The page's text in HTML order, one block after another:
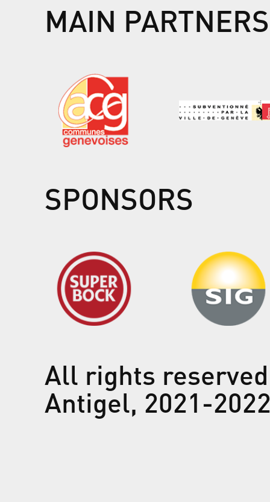
MAIN PARTNERS
SPONSORS
All rights
Antigel, 2021-